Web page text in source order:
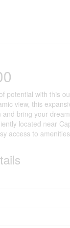
potential with this
view, this
bring your
located near
access to